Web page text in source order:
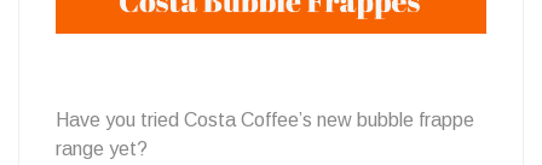
Have you tried Costa Coffee’s new bubble frappe
range yet?